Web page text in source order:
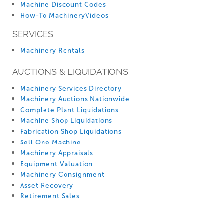
Machine Discount Codes
How-To MachineryVideos
SERVICES
Machinery Rentals
AUCTIONS & LIQUIDATIONS
Machinery Services Directory
Machinery Auctions Nationwide
Complete Plant Liquidations
Machine Shop Liquidations
Fabrication Shop Liquidations
Sell One Machine
Machinery Appraisals
Equipment Valuation
Machinery Consignment
Asset Recovery
Retirement Sales